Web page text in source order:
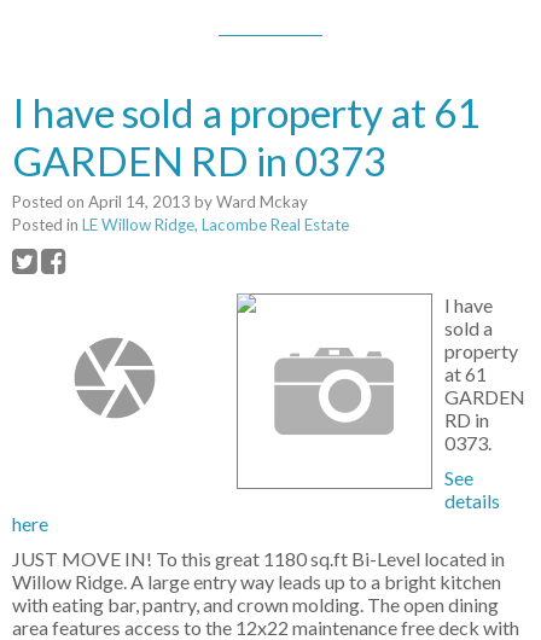
I have sold a property at 61
GARDEN RD in 0373
Posted on April 14, 2013 byWard Mckay
Posted in LE Willow Ridge, Lacombe Real Estate
I have
sold a
property
at 61
GARDEN
RD in
0373.
See
details
here
JUST MOVE IN! To this great 1180 sq.ft Bi-Level located in
Willow Ridge. A large entry way leads up to a bright kitchen
with eating bar, pantry, and crown molding. The open dining
area features access to the 12x22 maintenance free deck with